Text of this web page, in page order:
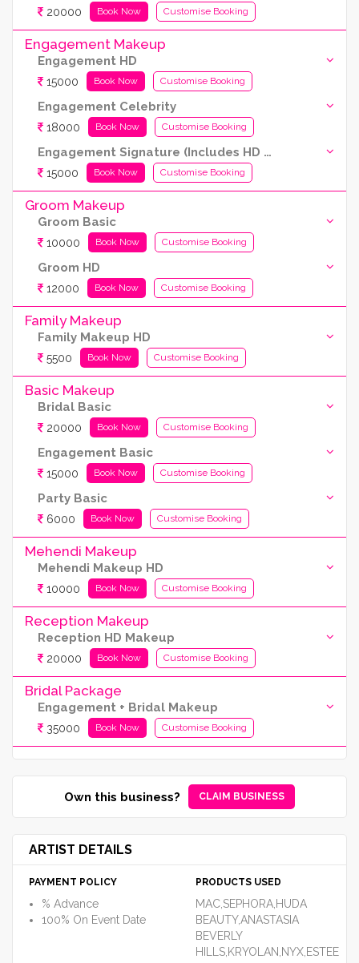
20000 Book Now Customise Booking
Engagement Makeup
Engagement HD
15000 Book Now Customise Booking
Engagement Celebrity
18000 Book Now Customise Booking
Engagement Signature (Includes HD and Airbrush both)
15000 Book Now Customise Booking
Groom Makeup
Groom Basic
10000 Book Now Customise Booking
Groom HD
12000 Book Now Customise Booking
Family Makeup
Family Makeup HD
5500 Book Now Customise Booking
Basic Makeup
Bridal Basic
20000 Book Now Customise Booking
Engagement Basic
15000 Book Now Customise Booking
Party Basic
6000 Book Now Customise Booking
Mehendi Makeup
Mehendi Makeup HD
10000 Book Now Customise Booking
Reception Makeup
Reception HD Makeup
20000 Book Now Customise Booking
Bridal Package
Engagement + Bridal Makeup
35000 Book Now Customise Booking
Own this business? CLAIM BUSINESS
ARTIST DETAILS
PAYMENT POLICY
% Advance
100% On Event Date
PRODUCTS USED
MAC,SEPHORA,HUDA
BEAUTY,ANASTASIA
BEVERLY
HILLS,KRYOLAN,NYX,ESTEE